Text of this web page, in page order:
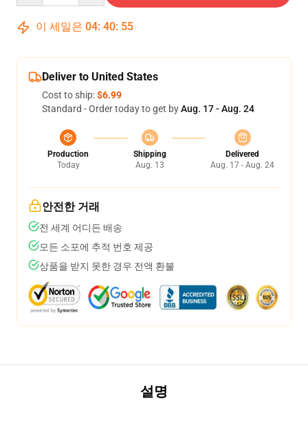
이 세일은 04: 40: 54
Deliver to United States
Cost to ship:$6.99
Standard - Order today to get byAug. 17 - Aug. 24
Production
Today
Shipping
Aug. 13
Delivered
Aug. 17 - Aug. 24
안전한 거래
전 세계 어디든 배송
모든 소포에 추적 번호 제공
상품을 받지 못한 경우 전액 환불
설명